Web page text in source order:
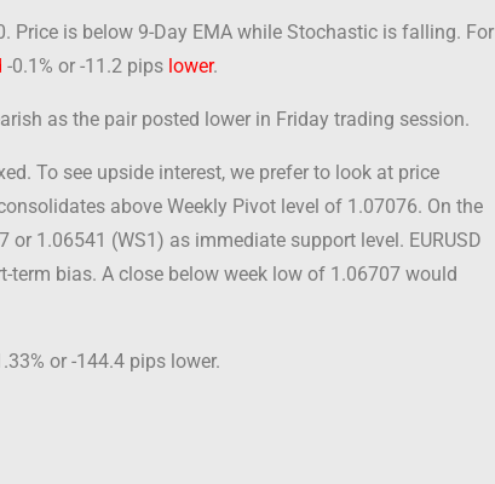
Price is below 9-Day EMA while Stochastic is falling. For
-0.1% or -11.2 pips lower.
as the pair posted lower in Friday trading session.
To see upside interest, we prefer to look at price
above Weekly Pivot level of 1.07076. On the
1.06541 (WS1) as immediate support level. EURUSD
term bias. A close below week low of 1.06707 would
or -144.4 pips lower.